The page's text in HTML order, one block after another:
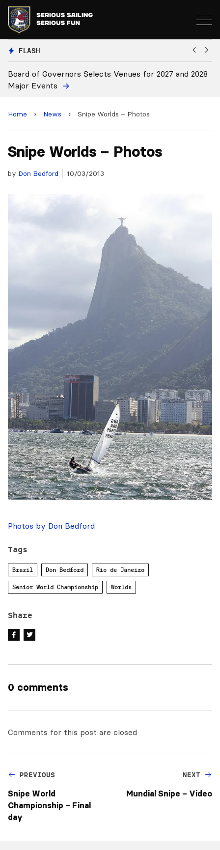
FLASH
Selects Venues for 2027 and 2028
Board
Home › News › Snipe Worlds – Photos
Snipe Worlds – Photos
by Don Bedford 10/03/2013
Photos by Don Bedford
Tags
Brazil Don Bedford Rio de Janeiro
Senior World Championship Worlds
Share
0 comments
Comments for this post are closed
PREVIOUS
Snipe World
Championship – Final
day
NEXT
Mundial Snipe – Video